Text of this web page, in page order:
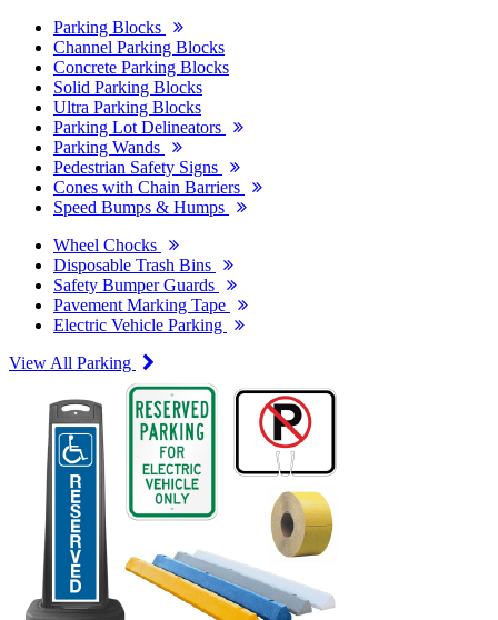
Parking Blocks
Channel Parking Blocks
Concrete Parking Blocks
Solid Parking Blocks
Ultra Parking Blocks
Parking Lot Delineators
Parking Wands
Pedestrian Safety Signs
Cones with Chain Barriers
Speed Bumps & Humps
Wheel Chocks
Disposable Trash Bins
Safety Bumper Guards
Pavement Marking Tape
Electric Vehicle Parking
View All Parking